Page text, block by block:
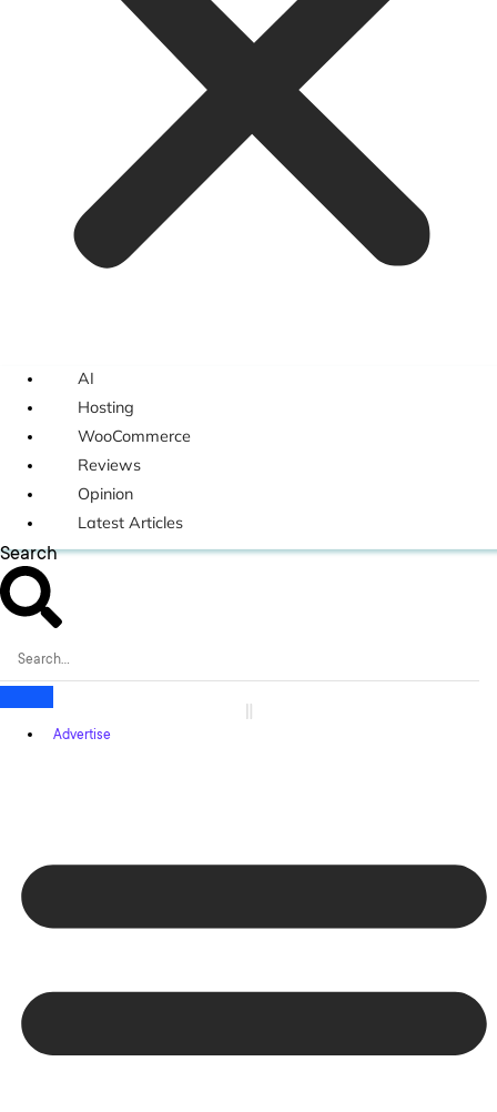
AI
Hosting
WooCommerce
Reviews
Opinion
Latest Articles
Search
Advertise